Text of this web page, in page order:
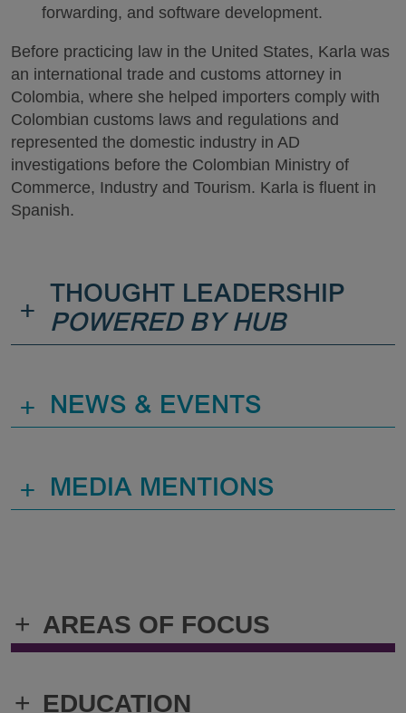
+ AREAS OF FOCUS
+ EDUCATION
forwarding, and software development.
Before practicing law in the United States, Karla was
an international trade and customs attorney in
Colombia, where she helped importers comply with
Colombian customs laws and regulations and
represented the domestic industry in AD
investigations before the Colombian Ministry of
Commerce, Industry and Tourism. Karla is fluent in
Spanish.
+
THOUGHT LEADERSHIP
POWERED BY HUB
+ NEWS & EVENTS
+ MEDIA MENTIONS